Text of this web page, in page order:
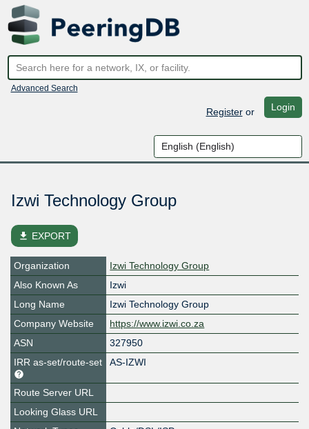
Advanced Search
Registeror Login
Izwi Technology Group
file_download EXPORT
Organization
Izwi Technology Group
Also Known As
Izwi
Long Name
Izwi Technology Group
Company Website
https://www.izwi.co.za
ASN
327950
IRR as-set/route-set
AS-IZWI
Route Server URL
Looking Glass URL